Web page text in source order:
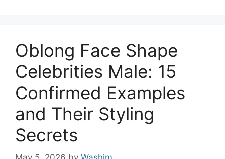
Oblong Face Shape
Celebrities Male: 15
Confirmed Examples
and Their Styling
Secrets